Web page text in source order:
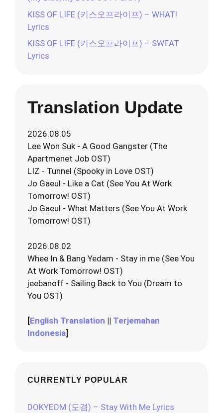
KISS OF LIFE (키스오프라이프) – WHAT!
Lyrics
KISS OF LIFE (키스오프라이프) – SWEAT
Lyrics
Translation Update
2026.08.05
Lee Won Suk - A Good Gangster (The
Apartmenet Job OST)
LIZ - Tunnel (Spooky in Love OST)
Jo Gaeul - Like a Cat (See You At Work
Tomorrow! OST)
Jo Gaeul - What Matters (See You At Work
Tomorrow! OST)
2026.08.02
Whee In & Bang Yedam - Stay in me (See You
At Work Tomorrow! OST)
jeebanoff - Sailing Back to You (Dream to
You OST)
[English Translation || Terjemahan
Indonesia]
CURRENTLY POPULAR
DOKYEOM (도겸) – Stay With Me Lyrics